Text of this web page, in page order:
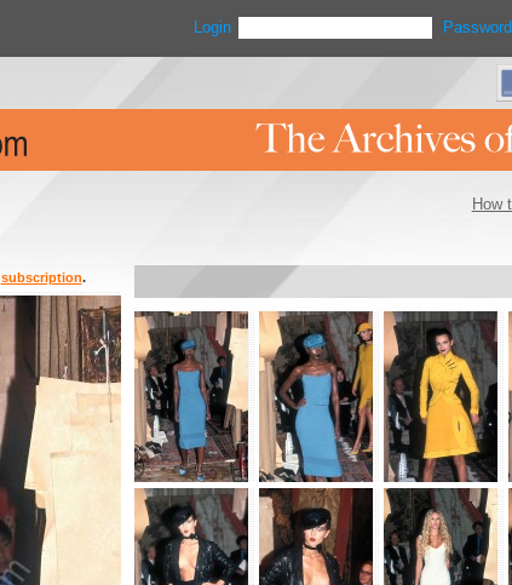
Login Password
How
subscription.